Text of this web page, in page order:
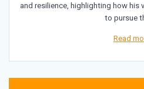
and resilience, highlighting how his
to pursue
Read